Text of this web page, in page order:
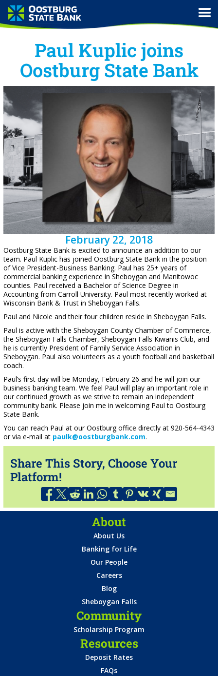
Paul Kuplic joins
Oostburg State Bank
February 22, 2018
Oostburg State Bank is excited to announce an addition to our
team. Paul Kuplic has joined Oostburg State Bank in the position
of Vice President-Business Banking. Paul has 25+ years of
commercial banking experience in Sheboygan and Manitowoc
counties. Paul received a Bachelor of Science Degree in
Accounting from Carroll University. Paul most recently worked at
Wisconsin Bank & Trust in Sheboygan Falls.
Paul and Nicole and their four children reside in Sheboygan Falls.
Paul is active with the Sheboygan County Chamber of Commerce,
the Sheboygan Falls Chamber, Sheboygan Falls Kiwanis Club, and
he is currently President of Family Service Association in
Sheboygan. Paul also volunteers as a youth football and basketball
coach.
Paul’s first day will be Monday, February 26 and he will join our
business banking team. We feel Paul will play an important role in
our continued growth as we strive to remain an independent
community bank. Please join me in welcoming Paul to Oostburg
State Bank.
You can reach Paul at our Oostburg office directly at 920-564-4343
or via e-mail at paulk@oostburgbank.com.
Share This Story, Choose Your
Platform!
About
About Us
Banking for Life
Our People
Careers
Blog
Sheboygan Falls
Community
Scholarship Program
Resources
Deposit Rates
FAQs